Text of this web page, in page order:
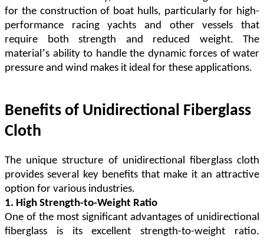
for the construction of boat hulls, particularly for high-
performance racing yachts and other vessels that
require both strength and reduced weight. The
material’s ability to handle the dynamic forces of water
pressure and wind makes it ideal for these applications.
Benefits of Unidirectional Fiberglass
Cloth
The unique structure of unidirectional fiberglass cloth
provides several key benefits that make it an attractive
option for various industries.
1. High Strength-to-Weight Ratio
One of the most significant advantages of unidirectional
fiberglass is its excellent strength-to-weight ratio.